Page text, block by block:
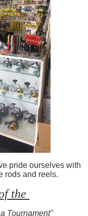
pride ourselves with
rods and reels.
the
Tournament"